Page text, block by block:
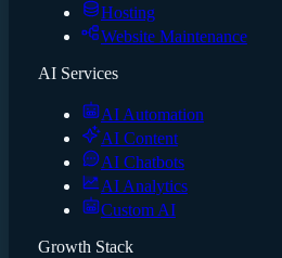
Hosting
Website Maintenance
AI Services
AI Automation
AI Content
AI Chatbots
AI Analytics
Custom AI
Growth Stack